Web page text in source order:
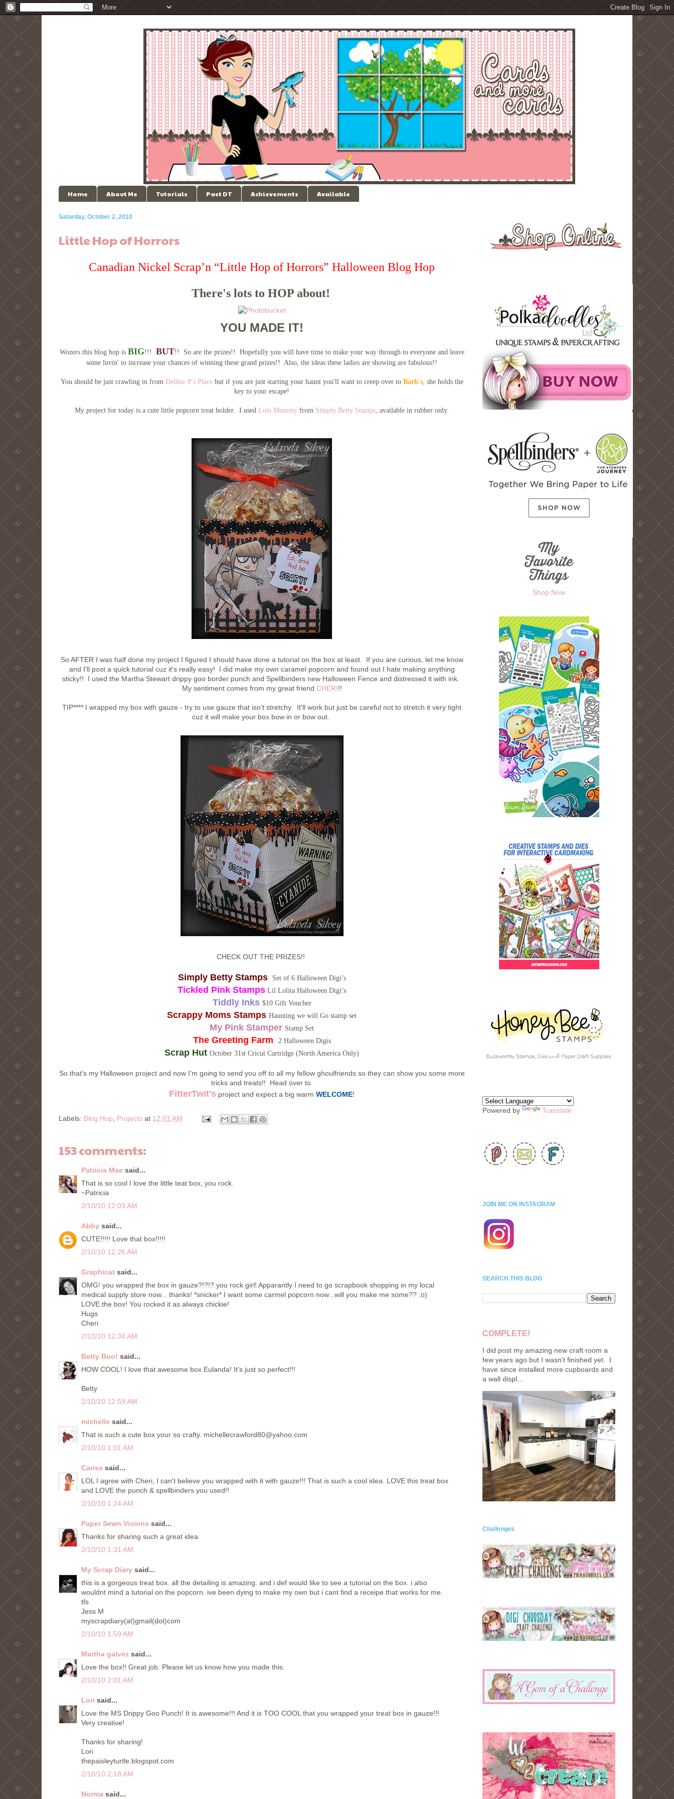
Home About Me Tutorials Past DT Achievements Available
Saturday, October 2, 2010
Little Hop of Horrors
Canadian Nickel Scrap’n “Little Hop of Horrors” Halloween Blog Hop
There's lots to HOP about!
YOU MADE IT!
Wozers this blog hop is BIG!!! BUT!! So are the prizes!! Hopefully you will have time to make your way through to everyone and leave
some luvin' to increase your chances of winning these grand prizes!! Also, the ideas these ladies are showing are fabulous!!
You should be just crawling in from Debbie P's Placebut if you are just starting your haunt you'll want to creep over to Barb's, she holds the
key to your escape!
My project for today is a cute little popcorn treat holder. I used Lola Mummy from Simply Betty Stamps , available in rubber only.
So AFTER I was half done my project I figured I should have done a tutorial on the box at least. If you are curious, let me know
and I'll post a quick tutorial cuz it's really easy! I did make my own caramel popcorn and found out I hate making anything
sticky!! I used the Martha Stewart drippy goo border punch and Spellbinders new Halloween Fence and distressed it with ink.
My sentiment comes from my great friend CHERI!!
TIP**** I wrapped my box with gauze - try to use gauze that isn't stretchy. It'll work but just be careful not to stretch it very tight
cuz it will make your box bow in or bow out.
CHECK OUT THE PRIZES!!
Simply Betty Stamps Set of 6 Halloween Digi’s
Tickled Pink Stamps Lil Lolita Halloween Digi’s
Tiddly Inks $10 Gift Voucher
Scrappy Moms Stamps Haunting we will Go stamp set
My Pink Stamper Stamp Set
The Greeting Farm 2 Halloween Digis
Scrap Hut October 31st Cricut Cartridge (North America Only)
So that's my Halloween project and now I'm going to send you off to all my fellow ghoulfriends so they can show you some more
tricks and treats!! Head over to
FitterTwit's project and expect a big warm WELCOME!
Labels: Blog Hop Projects at 12:01 AM
153 comments:
Patricia Mae said...
That is so cool I love the little teat box, you rock.
~Patricia
2/10/10 12:03 AM
Abby said...
CUTE!!!!! Love that box!!!!!
2/10/10 12:26 AM
Graphicat said...
OMG! you wrapped the box in gauze?!?!? you rock girl! Apparantly I need to go scrapbook shopping in my local
medical supply store now... thanks! *snicker* I want some carmel popcorn now...will you make me some?? ;o)
LOVE the box! You rocked it as always chickie!
Hugs
Cheri
2/10/10 12:34 AM
Betty Boo! said...
HOW COOL! I love that awesome box Eulanda! It's just so perfect!!!
Betty
2/10/10 12:59 AM
michelle said...
That is such a cute box your so crafty. michellecrawford80@yahoo.com
2/10/10 1:01 AM
Carisa said...
LOL I agree with Cheri, I can't believe you wrapped with it with gauze!!! That is such a cool idea. LOVE this treat box
and LOVE the punch & spellbinders you used!!
2/10/10 1:24 AM
Paper Sewn Visions said...
Thanks for sharing such a great idea.
2/10/10 1:31 AM
My Scrap Diary said...
this is a gorgeous treat box. all the detailing is amazing. and i def would like to see a tutorial on the box. i also
wouldnt mind a tutorial on the popcorn. ive been dying to make my own but i cant find a receipe that works for me.
tfs
Jess M
myscrapdiary(at)gmail(dot)com
2/10/10 1:59 AM
Martha galvez said...
Love the box!! Great job. Please let us know how you made this.
2/10/10 2:01 AM
Lori said...
Love the MS Drippy Goo Punch! It is awesome!!! And it is TOO COOL that you wrapped your treat box in gauze!!!
Very creative!
Thanks for sharing!
Lori
thepaisleyturtle.blogspot.com
2/10/10 2:18 AM
Norma said...
Shop Now
Powered by Translate
JOIN ME ON INSTAGRAM
SEARCH THIS BLOG
COMPLETE!
I did post my amazing new craft room a
few years ago but I wasn't finished yet. I
have since installed more cupboards and
a wall displ...
Challenges